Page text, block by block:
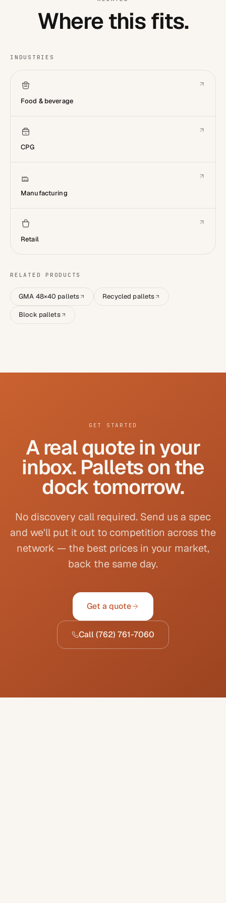
Where this fits.
INDUSTRIES
Food & beverage
CPG
Manufacturing
Retail
RELATED PRODUCTS
GMA 48×40 pallets Recycled pallets
Block pallets
GET STARTED
A real quote in your
inbox. Pallets on the
dock tomorrow.
No discovery call required. Send us a spec
and we'll put it out to competition across the
network — the best prices in your market,
back the same day.
Get a quote
Call(762) 761-7060